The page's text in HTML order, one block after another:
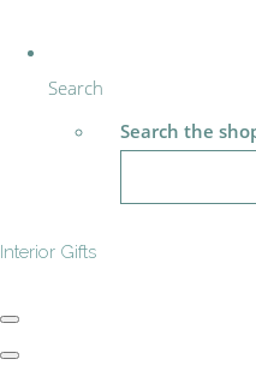
Search
Search the
Interior Gifts